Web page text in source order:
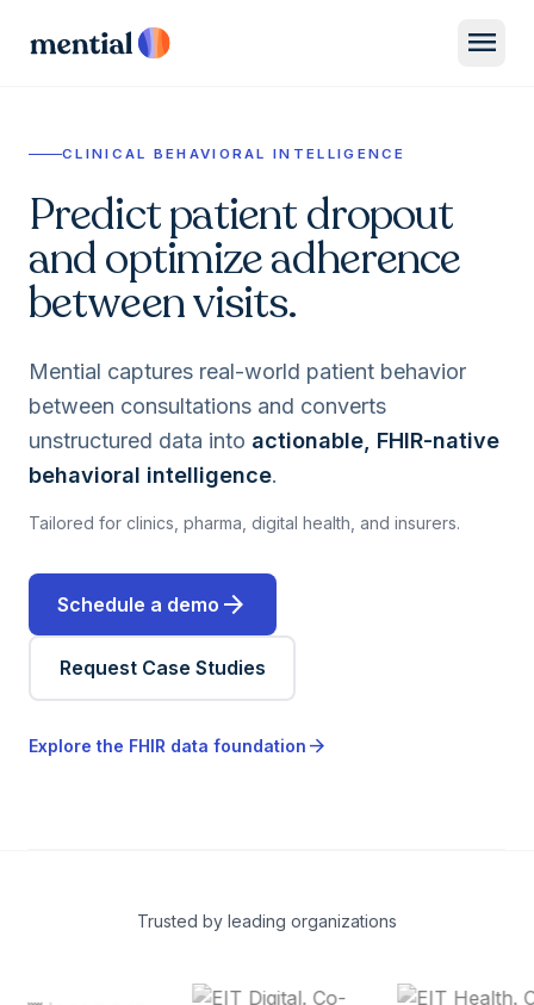
menu
CLINICAL BEHAVIORAL INTELLIGENCE
Predict patient dropout
and optimize adherence
between visits.
Mential captures real-world patient behavior
between consultations and converts
unstructured data into actionable, FHIR-native
behavioral intelligence.
Tailored for clinics, pharma, digital health, and insurers.
Schedule a demo arrow_forward
Request Case Studies
Explore the FHIR data foundation arrow_forward
Trusted by leading organizations